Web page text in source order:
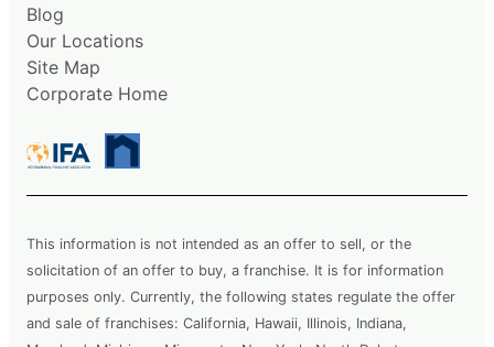
Blog
Our Locations
Site Map
Corporate Home
This information is not intended as an offer to sell, or the
solicitation of an offer to buy, a franchise. It is for information
purposes only. Currently, the following states regulate the offer
and sale of franchises: California, Hawaii, Illinois, Indiana,